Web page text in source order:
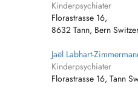
Kinderpsychiater
Florastrasse 16,
8632 Tann, Bern
Jaël Labhart-
Kinderpsychiater
Florastrasse 16, Tann